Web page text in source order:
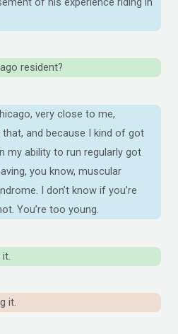
resident?
very close to me,
and because I kind of got
my ability to run regularly got
you know, muscular
I don’t know if you’re
You’re too young.
it.